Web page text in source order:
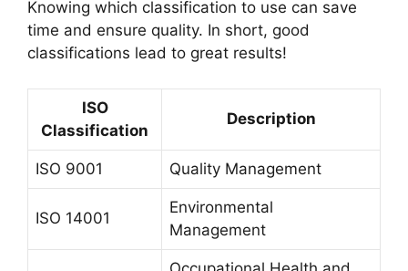
Knowing which classification to use can save
time and ensure quality. In short, good
classifications lead to great results!
ISO
Classification
Description
ISO 9001 Quality Management
ISO 14001
Environmental
Management